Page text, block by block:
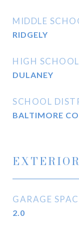
MIDDLE
RIDGELY
HIGH SCHOOL
DULANEY
SCHOOL
BALTIMORE
EXTERIOR
GARAGE
2.0